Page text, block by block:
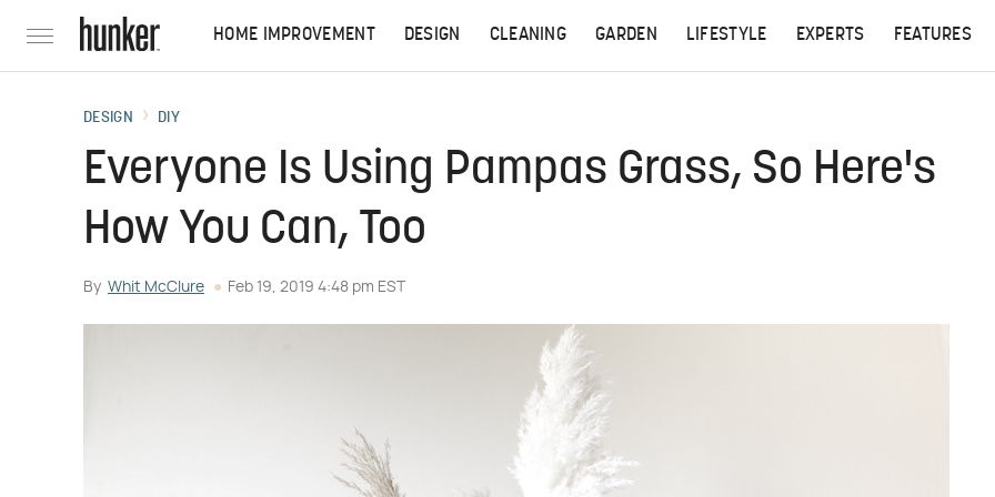
HOME IMPROVEMENT DESIGN CLEANING GARDEN LIFESTYLE EXPERTS FEATURES
DESIGN DIY
Everyone Is Using Pampas Grass, So Here's
How You Can, Too
By Whit McClure Feb 19, 2019 4:48 pm EST